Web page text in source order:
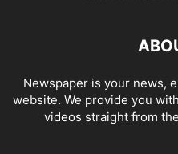
Newspaper is your news,
website. We provide you
videos straight from